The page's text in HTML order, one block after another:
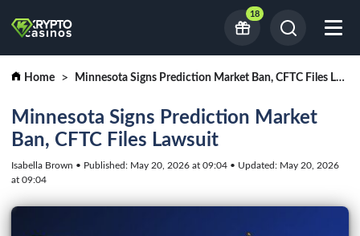
18
Home Minnesota Signs Prediction Market Ban, CFTC Files Lawsuit
Minnesota Signs Prediction Market
Ban, CFTC Files Lawsuit
Isabella Brown • Published: May 20, 2026 at 09:04 • Updated: May 20, 2026
at 09:04